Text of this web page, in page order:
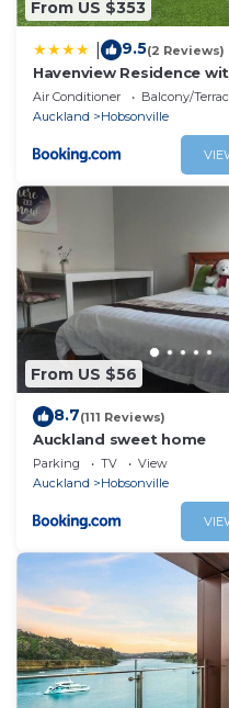
From US $353
9.5(2 Reviews)
Havenview Residence
Air Conditioner Balcony/
Auckland
Hobsonville
From US $56
8.7(111 Reviews)
Auckland sweet home
Parking TV
View
Auckland
Hobsonville